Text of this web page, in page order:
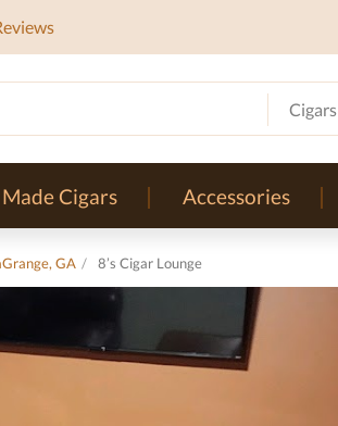
Cigars
Cigars Accessories
GA / 8’s Cigar Lounge